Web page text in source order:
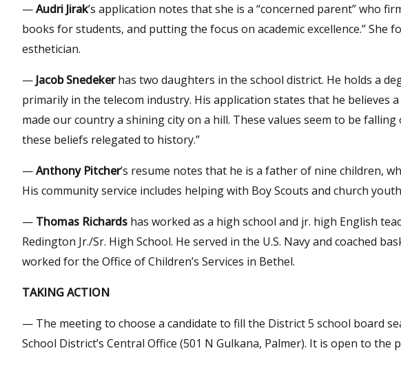
—Audri Jirak’s application notes that she is a “concerned parent” who
books for students, and putting the focus on academic excellence.” She
esthetician.
— Jacob Snedekerhas two daughters in the school district. He holds a
primarily in the telecom industry. His application states that he believes
made our country a shining city on a hill. These values seem to be
these beliefs relegated to history.”
—Anthony Pitcher’s resume notes that he is a father of nine children,
His community service includes helping with Boy Scouts and church
— Thomas Richards has worked as a high school and jr. high English
Redington Jr./Sr. High School. He served in the U.S. Navy and coached
worked for the Office of Children’s Services in Bethel.
TAKING ACTION
— The meeting to choose a candidate to fill the District 5 school board
School District’s Central Office (501 N Gulkana, Palmer). It is open to